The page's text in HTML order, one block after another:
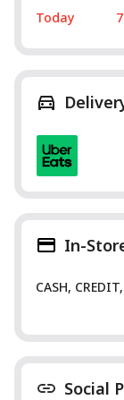
Today
In-
CASH,
Social